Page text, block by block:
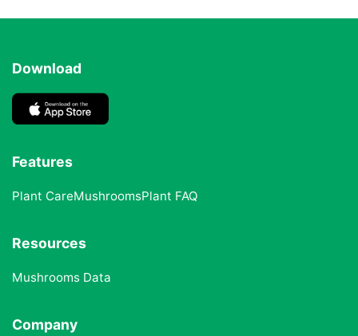
Download
Features
Plant CareMushroomsPlant FAQ
Resources
Mushrooms Data
Company